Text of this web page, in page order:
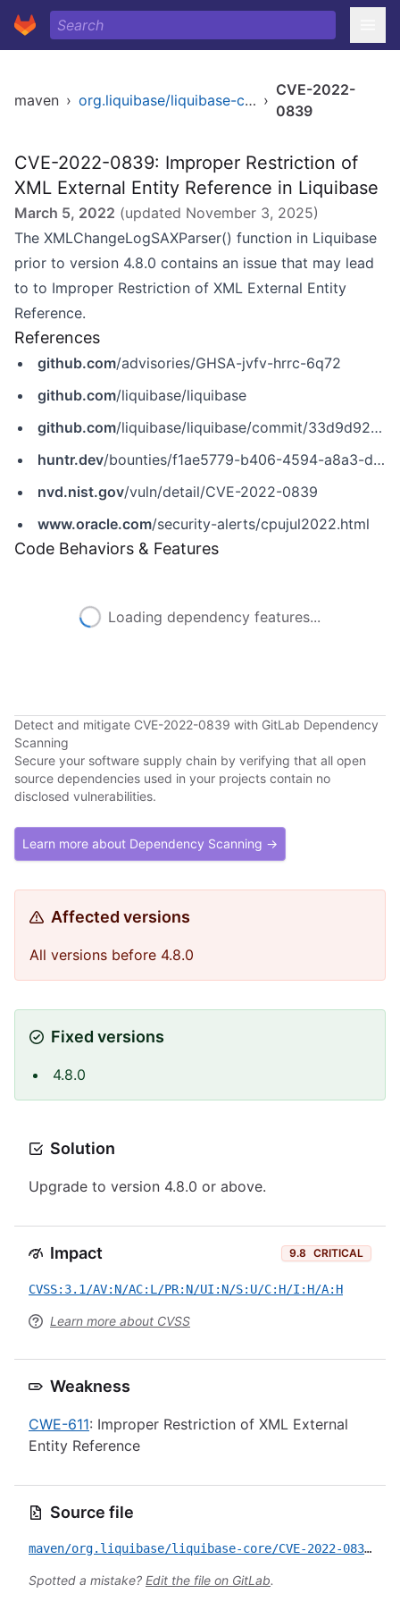
maven › org.liquibase/liquibase-core ›
CVE-2022-
0839
CVE-2022-0839: Improper Restriction of
XML External Entity Reference in Liquibase
March 5, 2022 (updated November 3, 2025)
The XMLChangeLogSAXParser() function in Liquibase
prior to version 4.8.0 contains an issue that may lead
to to Improper Restriction of XML External Entity
Reference.
References
github.com/advisories/GHSA-jvfv-hrrc-6q72
github.com/liquibase/liquibase
github.com/liquibase/liquibase/commit/33d9d925082097fb1a3d2fc8e44423d964cd9381
huntr.dev/bounties/f1ae5779-b406-4594-a8a3-d089c68d6e70
nvd.nist.gov/vuln/detail/CVE-2022-0839
www.oracle.com/security-alerts/cpujul2022.html
Code Behaviors & Features
Loading dependency features...
Detect and mitigate CVE-2022-0839 with GitLab Dependency
Scanning
Secure your software supply chain by verifying that all open
source dependencies used in your projects contain no
disclosed vulnerabilities.
Learn more about Dependency Scanning →
Affected versions
All versions before 4.8.0
Fixed versions
4.8.0
Solution
Upgrade to version 4.8.0 or above.
Impact 9.8 CRITICAL
CVSS:3.1/AV:N/AC:L/PR:N/UI:N/S:U/C:H/I:H/A:H
Learn more about CVSS
Weakness
CWE-611: Improper Restriction of XML External
Entity Reference
Source file
maven/org.liquibase/liquibase-core/CVE-2022-0839.yml
Spotted a mistake? Edit the file on GitLab.